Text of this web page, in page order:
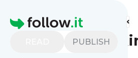
Homepage
PUBLISH
Find more feeds